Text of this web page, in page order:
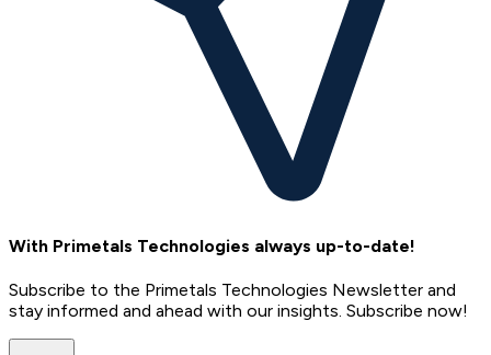
With Primetals Technologies always up-to-date!
Subscribe to the Primetals Technologies Newsletter and
stay informed and ahead with our insights. Subscribe now!